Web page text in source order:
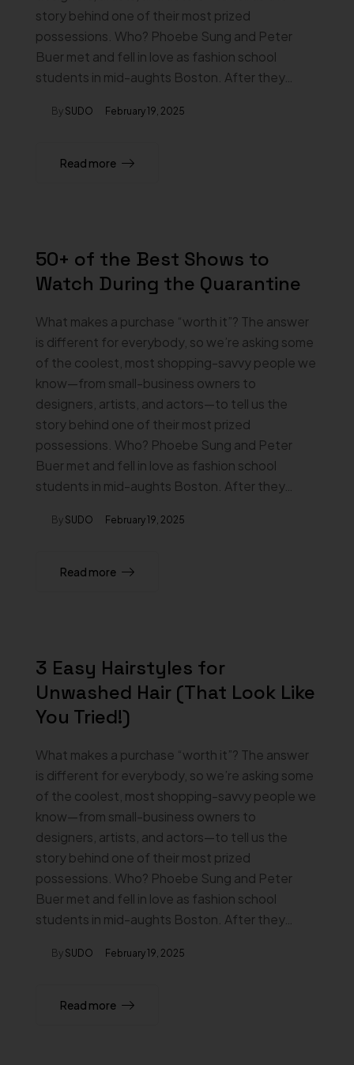
story behind one of their most prized
possessions. Who? Phoebe Sung and Peter
Buer met and fell in love as fashion school
students in mid-aughts Boston. After they…
By SUDO February 19, 2025
Read more
50+ of the Best Shows to
Watch During the Quarantine
What makes a purchase “worth it”? The answer
is different for everybody, so we’re asking some
of the coolest, most shopping-savvy people we
know—from small-business owners to
designers, artists, and actors—to tell us the
story behind one of their most prized
possessions. Who? Phoebe Sung and Peter
Buer met and fell in love as fashion school
students in mid-aughts Boston. After they…
By SUDO February 19, 2025
Read more
3 Easy Hairstyles for
Unwashed Hair (That Look Like
You Tried!)
What makes a purchase “worth it”? The answer
is different for everybody, so we’re asking some
of the coolest, most shopping-savvy people we
know—from small-business owners to
designers, artists, and actors—to tell us the
story behind one of their most prized
possessions. Who? Phoebe Sung and Peter
Buer met and fell in love as fashion school
students in mid-aughts Boston. After they…
By SUDO February 19, 2025
Read more